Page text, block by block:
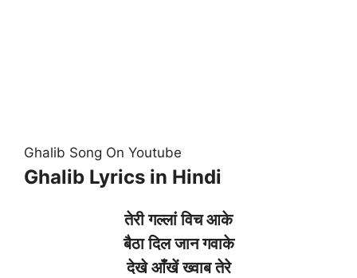
Ghalib Song On Youtube
Ghalib Lyrics in Hindi
तेरी गल्लां विच आके
बैठा दिल जान गवाके
देखे आँखें ख्वाब तेरे